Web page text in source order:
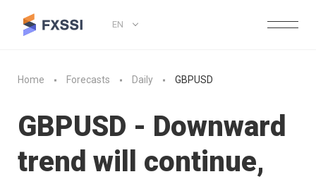
EN
Home Forecasts Daily GBPUSD
GBPUSD - Downward
trend will continue,